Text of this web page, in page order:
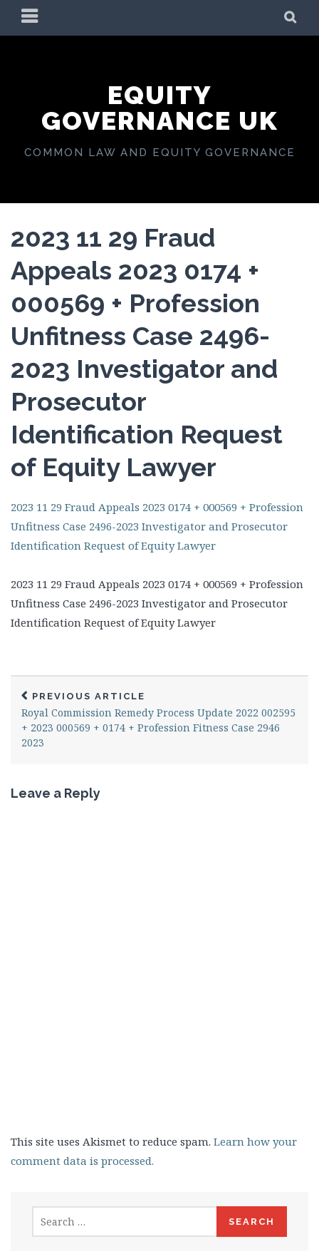
PRIMARY
MENU
EQUITY
GOVERNANCE UK
COMMON LAW AND EQUITY GOVERNANCE
2023 11 29 Fraud
Appeals 2023 0174 +
000569 + Profession
Unfitness Case 2496-
2023 Investigator and
Prosecutor
Identification Request
of Equity Lawyer
2023 11 29 Fraud Appeals 2023 0174 + 000569 + Profession
Unfitness Case 2496-2023 Investigator and Prosecutor
Identification Request of Equity Lawyer
2023 11 29 Fraud Appeals 2023 0174 + 000569 + Profession
Unfitness Case 2496-2023 Investigator and Prosecutor
Identification Request of Equity Lawyer
PREVIOUS ARTICLE
Royal Commission Remedy Process Update 2022 002595
+ 2023 000569 + 0174 + Profession Fitness Case 2946
2023
Leave a Reply
This site uses Akismet to reduce spam. Learn how your
comment data is processed.
for: